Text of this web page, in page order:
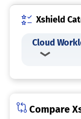
Xshield
Cloud
Compare